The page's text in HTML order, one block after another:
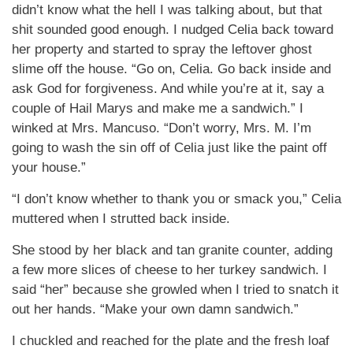
didn’t know what the hell I was talking about, but that
shit sounded good enough. I nudged Celia back toward
her property and started to spray the leftover ghost
slime off the house. “Go on, Celia. Go back inside and
ask God for forgiveness. And while you’re at it, say a
couple of Hail Marys and make me a sandwich.” I
winked at Mrs. Mancuso. “Don’t worry, Mrs. M. I’m
going to wash the sin off of Celia just like the paint off
your house.”
“I don’t know whether to thank you or smack you,” Celia
muttered when I strutted back inside.
She stood by her black and tan granite counter, adding
a few more slices of cheese to her turkey sandwich. I
said “her” because she growled when I tried to snatch it
out her hands. “Make your own damn sandwich.”
I chuckled and reached for the plate and the fresh loaf